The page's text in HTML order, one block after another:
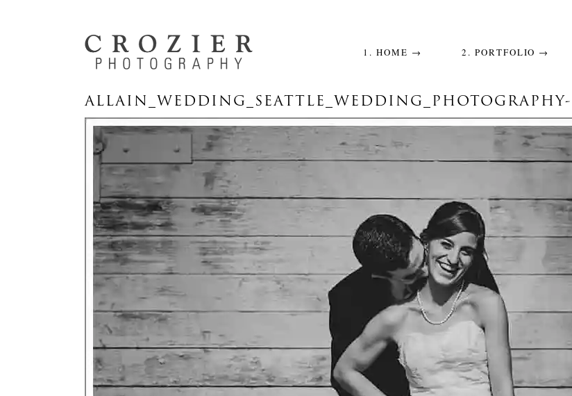
1. HOME → 2. PORTFOLIO →
ALLAIN_WEDDING_SEATTLE_WEDDING_PHOTOGRAPHY-